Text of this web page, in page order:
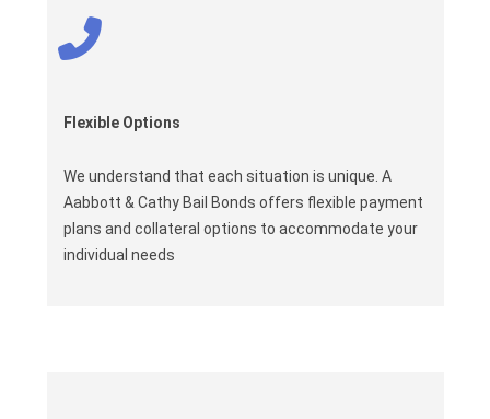
Flexible Options
We understand that each situation is unique. A
Aabbott & Cathy Bail Bonds offers flexible payment
plans and collateral options to accommodate your
individual needs